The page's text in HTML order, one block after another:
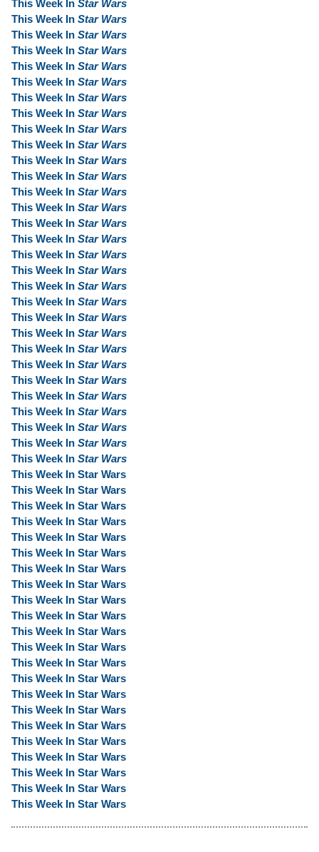
This Week In Star Wars
This Week In Star Wars
This Week In Star Wars
This Week In Star Wars
This Week In Star Wars
This Week In Star Wars
This Week In Star Wars
This Week In Star Wars
This Week In Star Wars
This Week In Star Wars
This Week In Star Wars
This Week In Star Wars
This Week In Star Wars
This Week In Star Wars
This Week In Star Wars
This Week In Star Wars
This Week In Star Wars
This Week In Star Wars
This Week In Star Wars
This Week In Star Wars
This Week In Star Wars
This Week In Star Wars
This Week In Star Wars
This Week In Star Wars
This Week In Star Wars
This Week In Star Wars
This Week In Star Wars
This Week In Star Wars
This Week In Star Wars
This Week In Star Wars
This Week In Star Wars
This Week In Star Wars
This Week In Star Wars
This Week In Star Wars
This Week In Star Wars
This Week In Star Wars
This Week In Star Wars
This Week In Star Wars
This Week In Star Wars
This Week In Star Wars
This Week In Star Wars
This Week In Star Wars
This Week In Star Wars
This Week In Star Wars
This Week In Star Wars
This Week In Star Wars
This Week In Star Wars
This Week In Star Wars
This Week In Star Wars
This Week In Star Wars
This Week In Star Wars
This Week In Star Wars